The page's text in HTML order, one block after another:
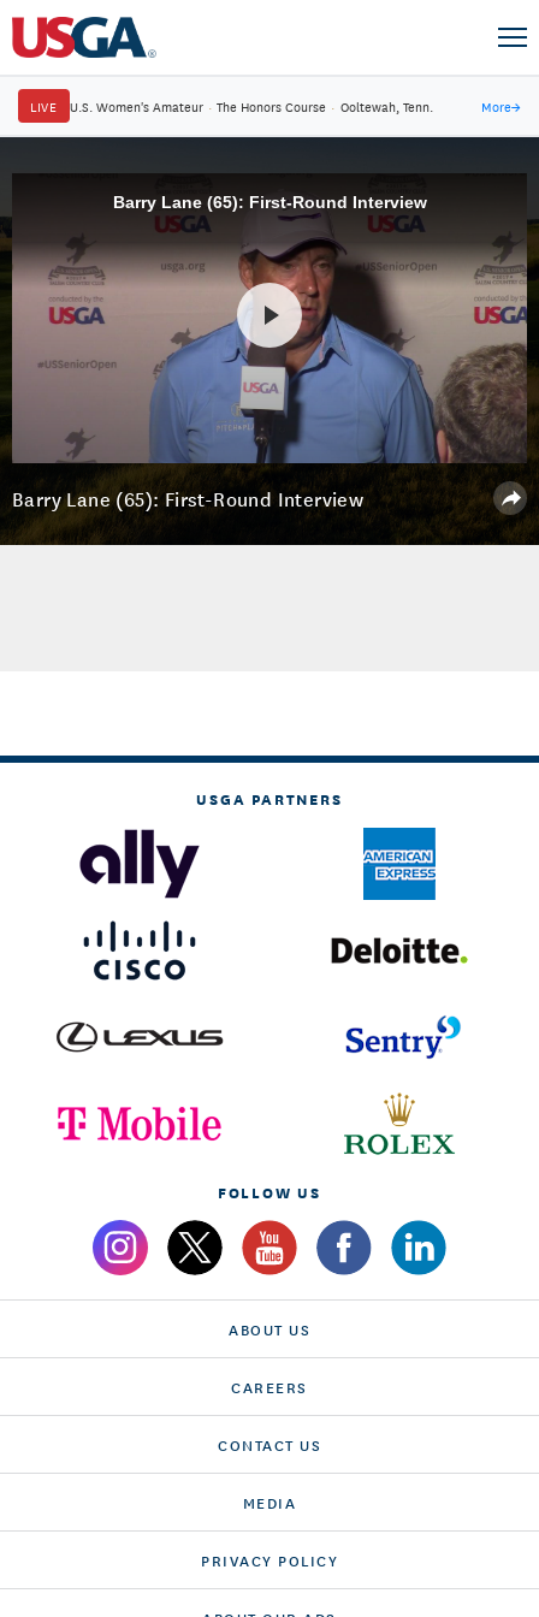
LIVE U.S. Women's Amateur · The Honors Course · Ooltewah, Tenn. More→
Barry Lane (65): First-Round Interview
Barry Lane (65): First-Round Interview
USGA PARTNERS
FOLLOW US
ABOUT US
CAREERS
CONTACT US
MEDIA
PRIVACY POLICY